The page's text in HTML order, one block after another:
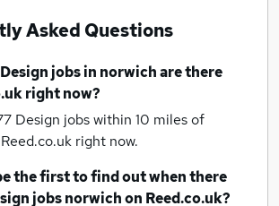
Asked Questions
Design jobsin norwichare there
right now?
Design jobs within 10 miles of
right now.
the first to find out when there
jobsnorwichon Reed.co.uk?